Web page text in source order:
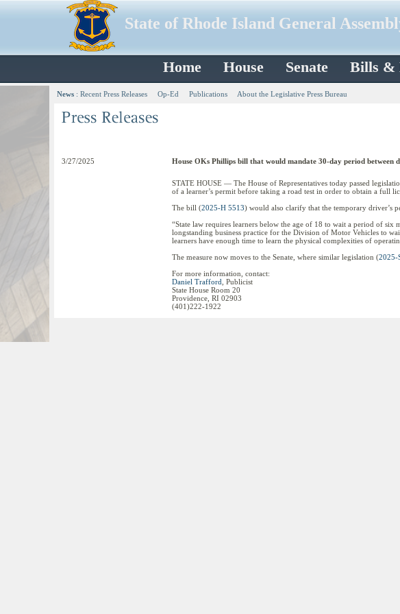
State of Rhode Island General
Home House Senate Bills &
News : Recent Press Releases Op-Ed Publications About the Legislative Press Bureau
3/27/2025 House OKs Phillips bill that would mandate 30-day period between
STATE HOUSE — The House of Representatives today passed
of a learner’s permit before taking a road test in order to obtain a full
The bill (2025-H 5513) would also clarify that the temporary driver’s
“State law requires learners below the age of 18 to wait a period of
longstanding business practice for the Division of Motor Vehicles to
learners have enough time to learn the physical complexities of
The measure now moves to the Senate, where similar legislation (2025-
For more information, contact:
Daniel Trafford , Publicist
State House Room 20
Providence, RI 02903
(401)222-1922